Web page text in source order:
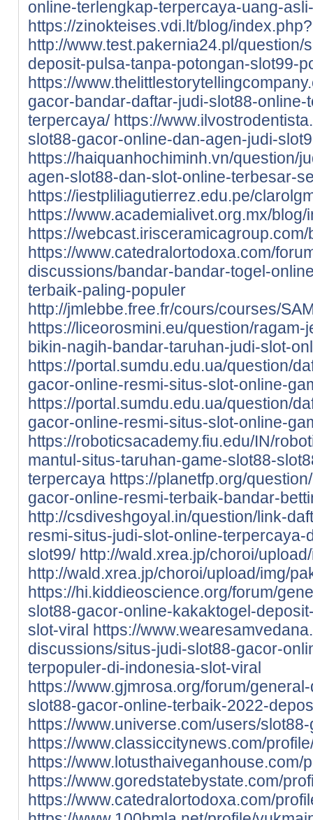
online-terlengkap-terpercaya-uang-
https://zinokteises.vdi.lt/blog/
http://www.test.pakernia24.pl/
deposit-pulsa-tanpa-potongan-slot99-
https://
gacor-bandar-daftar-judi-slot88-
terpercaya/ https://
slot88-gacor-online-dan-agen-judi-
https://haiquanhochiminh.vn/question/
agen-slot88-dan-slot-online-terbesar-
https://iestpliliagutierrez.edu.pe/
https://www.academialivet.org.mx/
https://
https://www.catedralortodoxa.com/
discussions/bandar-bandar-togel-
terbaik-paling-populer
http://jmlebbe.free.fr/cours/courses/
https://liceorosmini.eu/question/
bikin-nagih-bandar-taruhan-judi-slot-
https://portal.sumdu.edu.ua/question/
gacor-online-resmi-situs-slot-online-
https://portal.sumdu.edu.ua/question/
gacor-online-resmi-situs-slot-online-
https://roboticsacademy.fiu.edu/IN/
mantul-situs-taruhan-game-slot88-
terpercaya https://planetfp.org/
gacor-online-resmi-terbaik-bandar-
http://csdiveshgoyal.in/question/link-
resmi-situs-judi-slot-online-
slot99/ http://wald.xrea.jp/choroi/
http://wald.xrea.jp/choroi/upload/img/
https://hi.kiddieoscience.org/forum/
slot88-gacor-online-kakaktogel-
slot-viral https://
discussions/situs-judi-slot88-gacor-
terpopuler-di-indonesia-slot-viral
https://www.gjmrosa.org/forum/
slot88-gacor-online-terbaik-2022-
https://www.universe.com/users/
https://www.classiccitynews.com/
https://www.lotusthaiveganhouse.com/
https://www.goredstatebystate.com/
https://www.catedralortodoxa.com/